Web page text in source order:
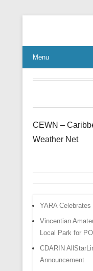
Menu
CEWN –
Weather Net
YARA
Vincentian
Local Park for
CDARIN
Announcement